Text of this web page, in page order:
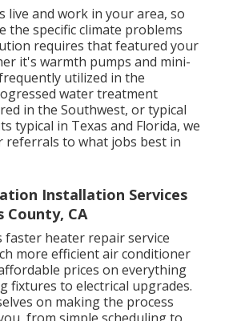
live and work in your area, so
the specific climate problems
requires that featured your
it's warmth pumps and mini-
utilized in the
water treatment
in the Southwest, or typical
typical in Texas and Florida, we
referrals to what jobs best in
Installation Services
County, CA
faster heater repair service
more efficient air conditioner
prices on everything
fixtures to electrical upgrades.
on making the process